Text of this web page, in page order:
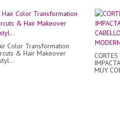
Color Transformation
& Hair Makeover
MUY